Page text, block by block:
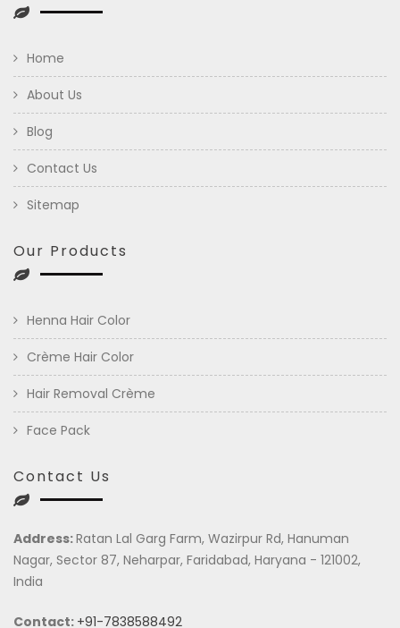
Home
About Us
Blog
Contact Us
Sitemap
Our Products
Henna Hair Color
Crème Hair Color
Hair Removal Crème
Face Pack
Contact Us
Address:Ratan Lal Garg Farm, Wazirpur Rd, Hanuman
Nagar, Sector 87, Neharpar, Faridabad, Haryana - 121002,
India
Contact: +91-7838588492